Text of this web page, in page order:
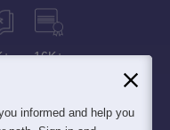
16K+
informed and help you